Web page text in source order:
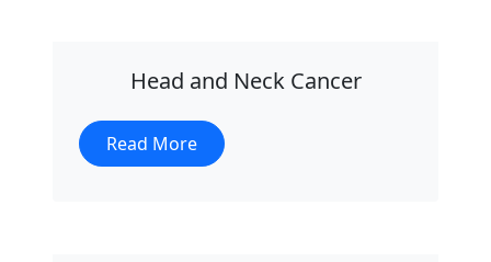
Head and Neck Cancer
Read More